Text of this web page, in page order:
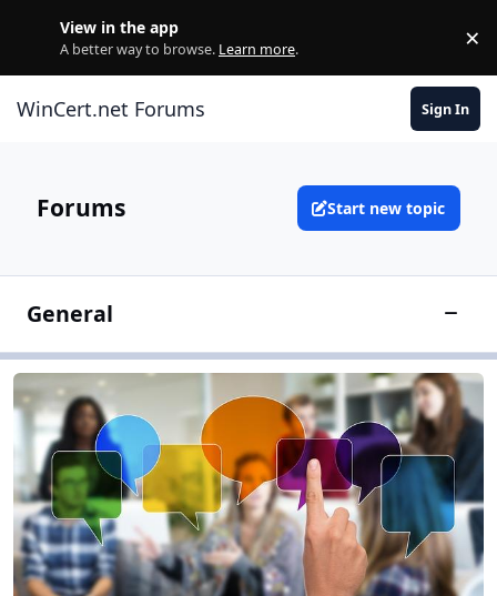
View in the app
A better way to browse. Learn more. ×
WinCert.net Forums Sign In
Forums Start new topic
General
General Discussion
General Discussion